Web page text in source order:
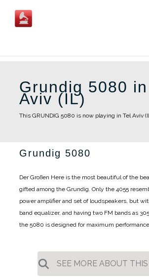
content
Grundig 5080 in
Aviv (IL)
This GRUNDIG 5080 is now playing in Tel Aviv
Grundig 5080
Der Großen Here is the most beautiful of the
gifted among the Grundig. Only the 4055
power amplifier and set of loudspeakers, but
band equalizer, and having two FM bands as
the 5080 is designed for maximum
SEE MORE ABOUT